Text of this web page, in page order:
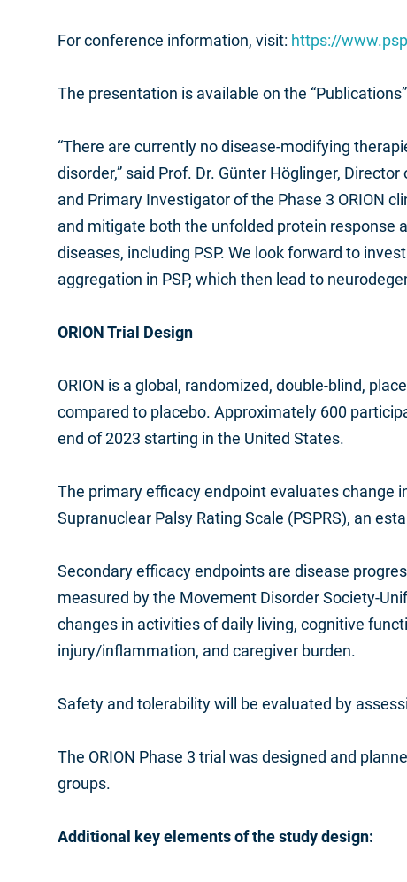
For conference information, visit: https://
The presentation is available on the
“There are currently no disease-modifying
disorder,” said Prof. Dr. Günter Höglinger,
and Primary Investigator of the Phase 3 ORION
and mitigate both the unfolded protein
diseases, including PSP. We look forward to
aggregation in PSP, which then lead to
ORION Trial Design
ORION is a global, randomized, double-blind,
compared to placebo. Approximately 600
end of 2023 starting in the United States.
The primary efficacy endpoint evaluates change
Supranuclear Palsy Rating Scale (PSPRS), an
Secondary efficacy endpoints are disease
measured by the Movement Disorder Society-
changes in activities of daily living, cognitive
injury/inflammation, and caregiver burden.
Safety and tolerability will be evaluated by
The ORION Phase 3 trial was designed and
groups.
Additional key elements of the study design: